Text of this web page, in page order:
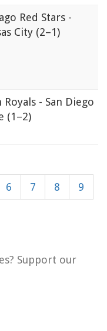
Red Stars -
City (2–1)
Royals - San Diego
(1–2)
6 7 8 9
Support our